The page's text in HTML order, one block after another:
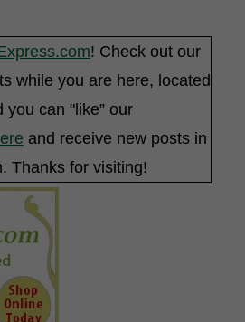
! Check out our
while you are here, located
you can "like” our
and receive new posts in
Thanks for visiting!